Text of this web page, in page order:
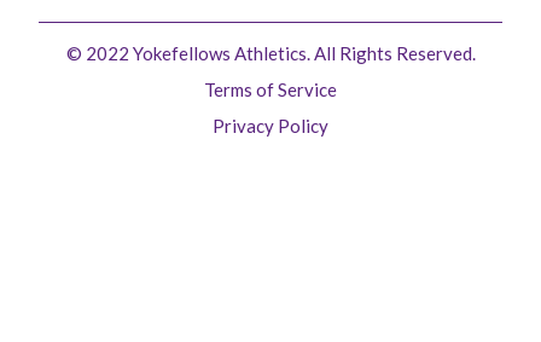
© 2022 Yokefellows Athletics. All Rights Reserved.
Terms of Service
Privacy Policy